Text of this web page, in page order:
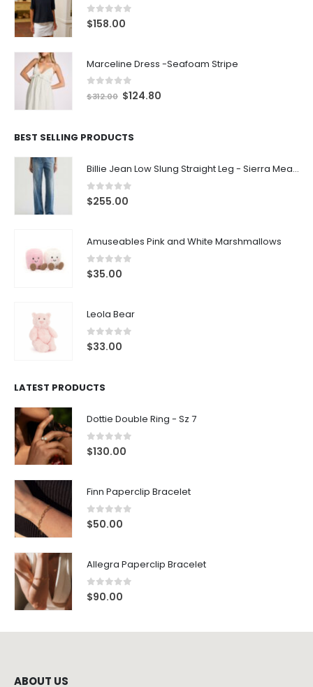
0out of 5
$158.00
Marceline Dress -Seafoam Stripe
out of 5
$312.00 $124.80
BEST SELLING PRODUCTS
Billie Jean Low Slung Straight Leg - Sierra Meadow
0 out of 5
$255.00
Amuseables Pink and White Marshmallows
0 out of 5
$35.00
Leola Bear
0 out of 5
$33.00
LATEST PRODUCTS
Dottie Double Ring - Sz 7
0out of 5
$130.00
Finn Paperclip Bracelet
0 out of 5
$50.00
Allegra Paperclip Bracelet
0 out of 5
$90.00
ABOUT US